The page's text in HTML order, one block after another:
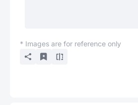
* Images are for reference only